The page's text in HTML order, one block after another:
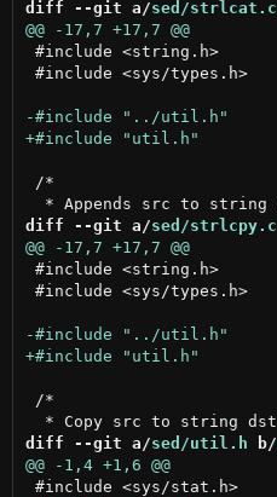
diff --git a/sed/strlcat.c
@@ -17,7 +17,7 @@
#include <string.h>
#include <sys/types.h>
/*
diff --git a/sed/strlcpy.c
@@ -17,7 +17,7 @@
#include <string.h>
#include <sys/types.h>
/*
diff --git a/sed/util.h b/
@@ -1,4 +1,6 @@
#include <sys/stat.h>